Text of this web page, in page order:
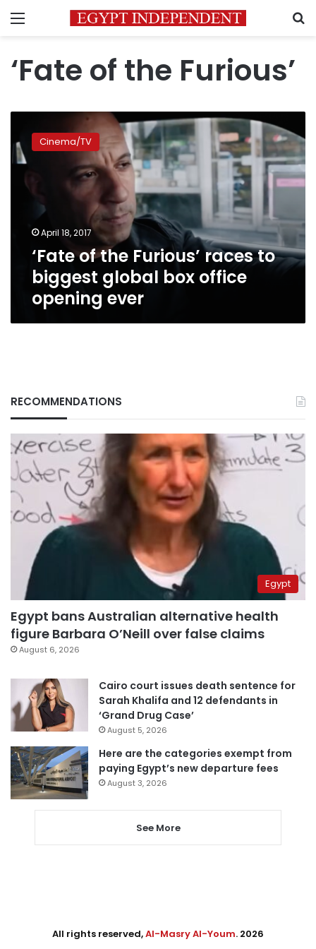
Menu
‘Fate of the Furious’
the
Furious’
races
biggest
office
opening
Cinema/TV
April 18, 2017
‘Fate of the Furious’ races to
biggest global box office
opening ever
RECOMMENDATIONS
Egypt
Egypt bans Australian alternative health
figure Barbara O’Neill over false claims
August 6, 2026
Cairo court issues death sentence for
Sarah Khalifa and 12 defendants in
‘Grand Drug Case’
August 5, 2026
Here are the categories exempt from
paying Egypt’s new departure fees
August 3, 2026
See More
All rights reserved,Al-Masry Al-Youm. 2026